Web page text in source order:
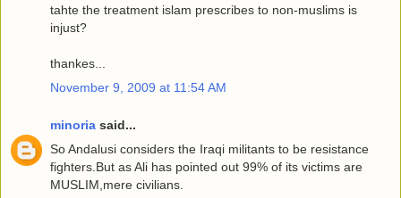
tahte the treatment islam prescribes to non-muslims is
injust?
thankes...
November 9, 2009 at 11:54 AM
minoria said...
So Andalusi considers the Iraqi militants to be resistance
fighters.But as Ali has pointed out 99% of its victims are
MUSLIM,mere civilians.